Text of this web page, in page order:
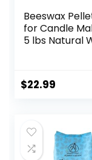
Beeswax
for Candle
5 lbs Natural
Candle
$22.99